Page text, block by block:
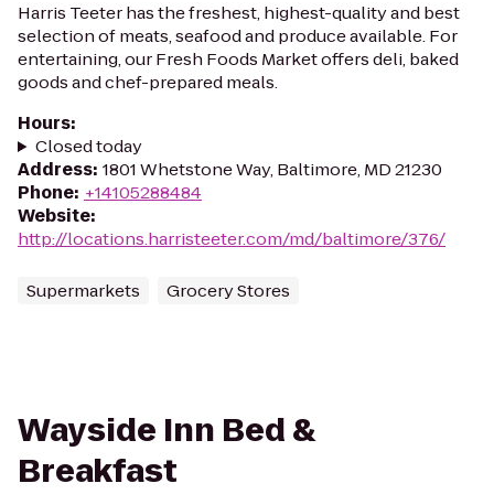
Harris Teeter has the freshest, highest-quality and best
selection of meats, seafood and produce available. For
entertaining, our Fresh Foods Market offers deli, baked
goods and chef-prepared meals.
Hours:
Closed today
Address: 1801 Whetstone Way, Baltimore, MD 21230
Phone: +14105288484
Website:
http://locations.harristeeter.com/md/baltimore/376/
Supermarkets Grocery Stores
Wayside Inn Bed &
Breakfast